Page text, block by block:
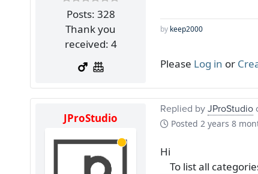
Posts: 328
Thank you
received: 4
by keep2000
Please Log in or
JProStudio
Replied byJProStudio
Posted 2 years 8
Hi
To list all